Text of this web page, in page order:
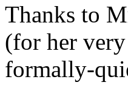
Thanks to
(for her
formally-